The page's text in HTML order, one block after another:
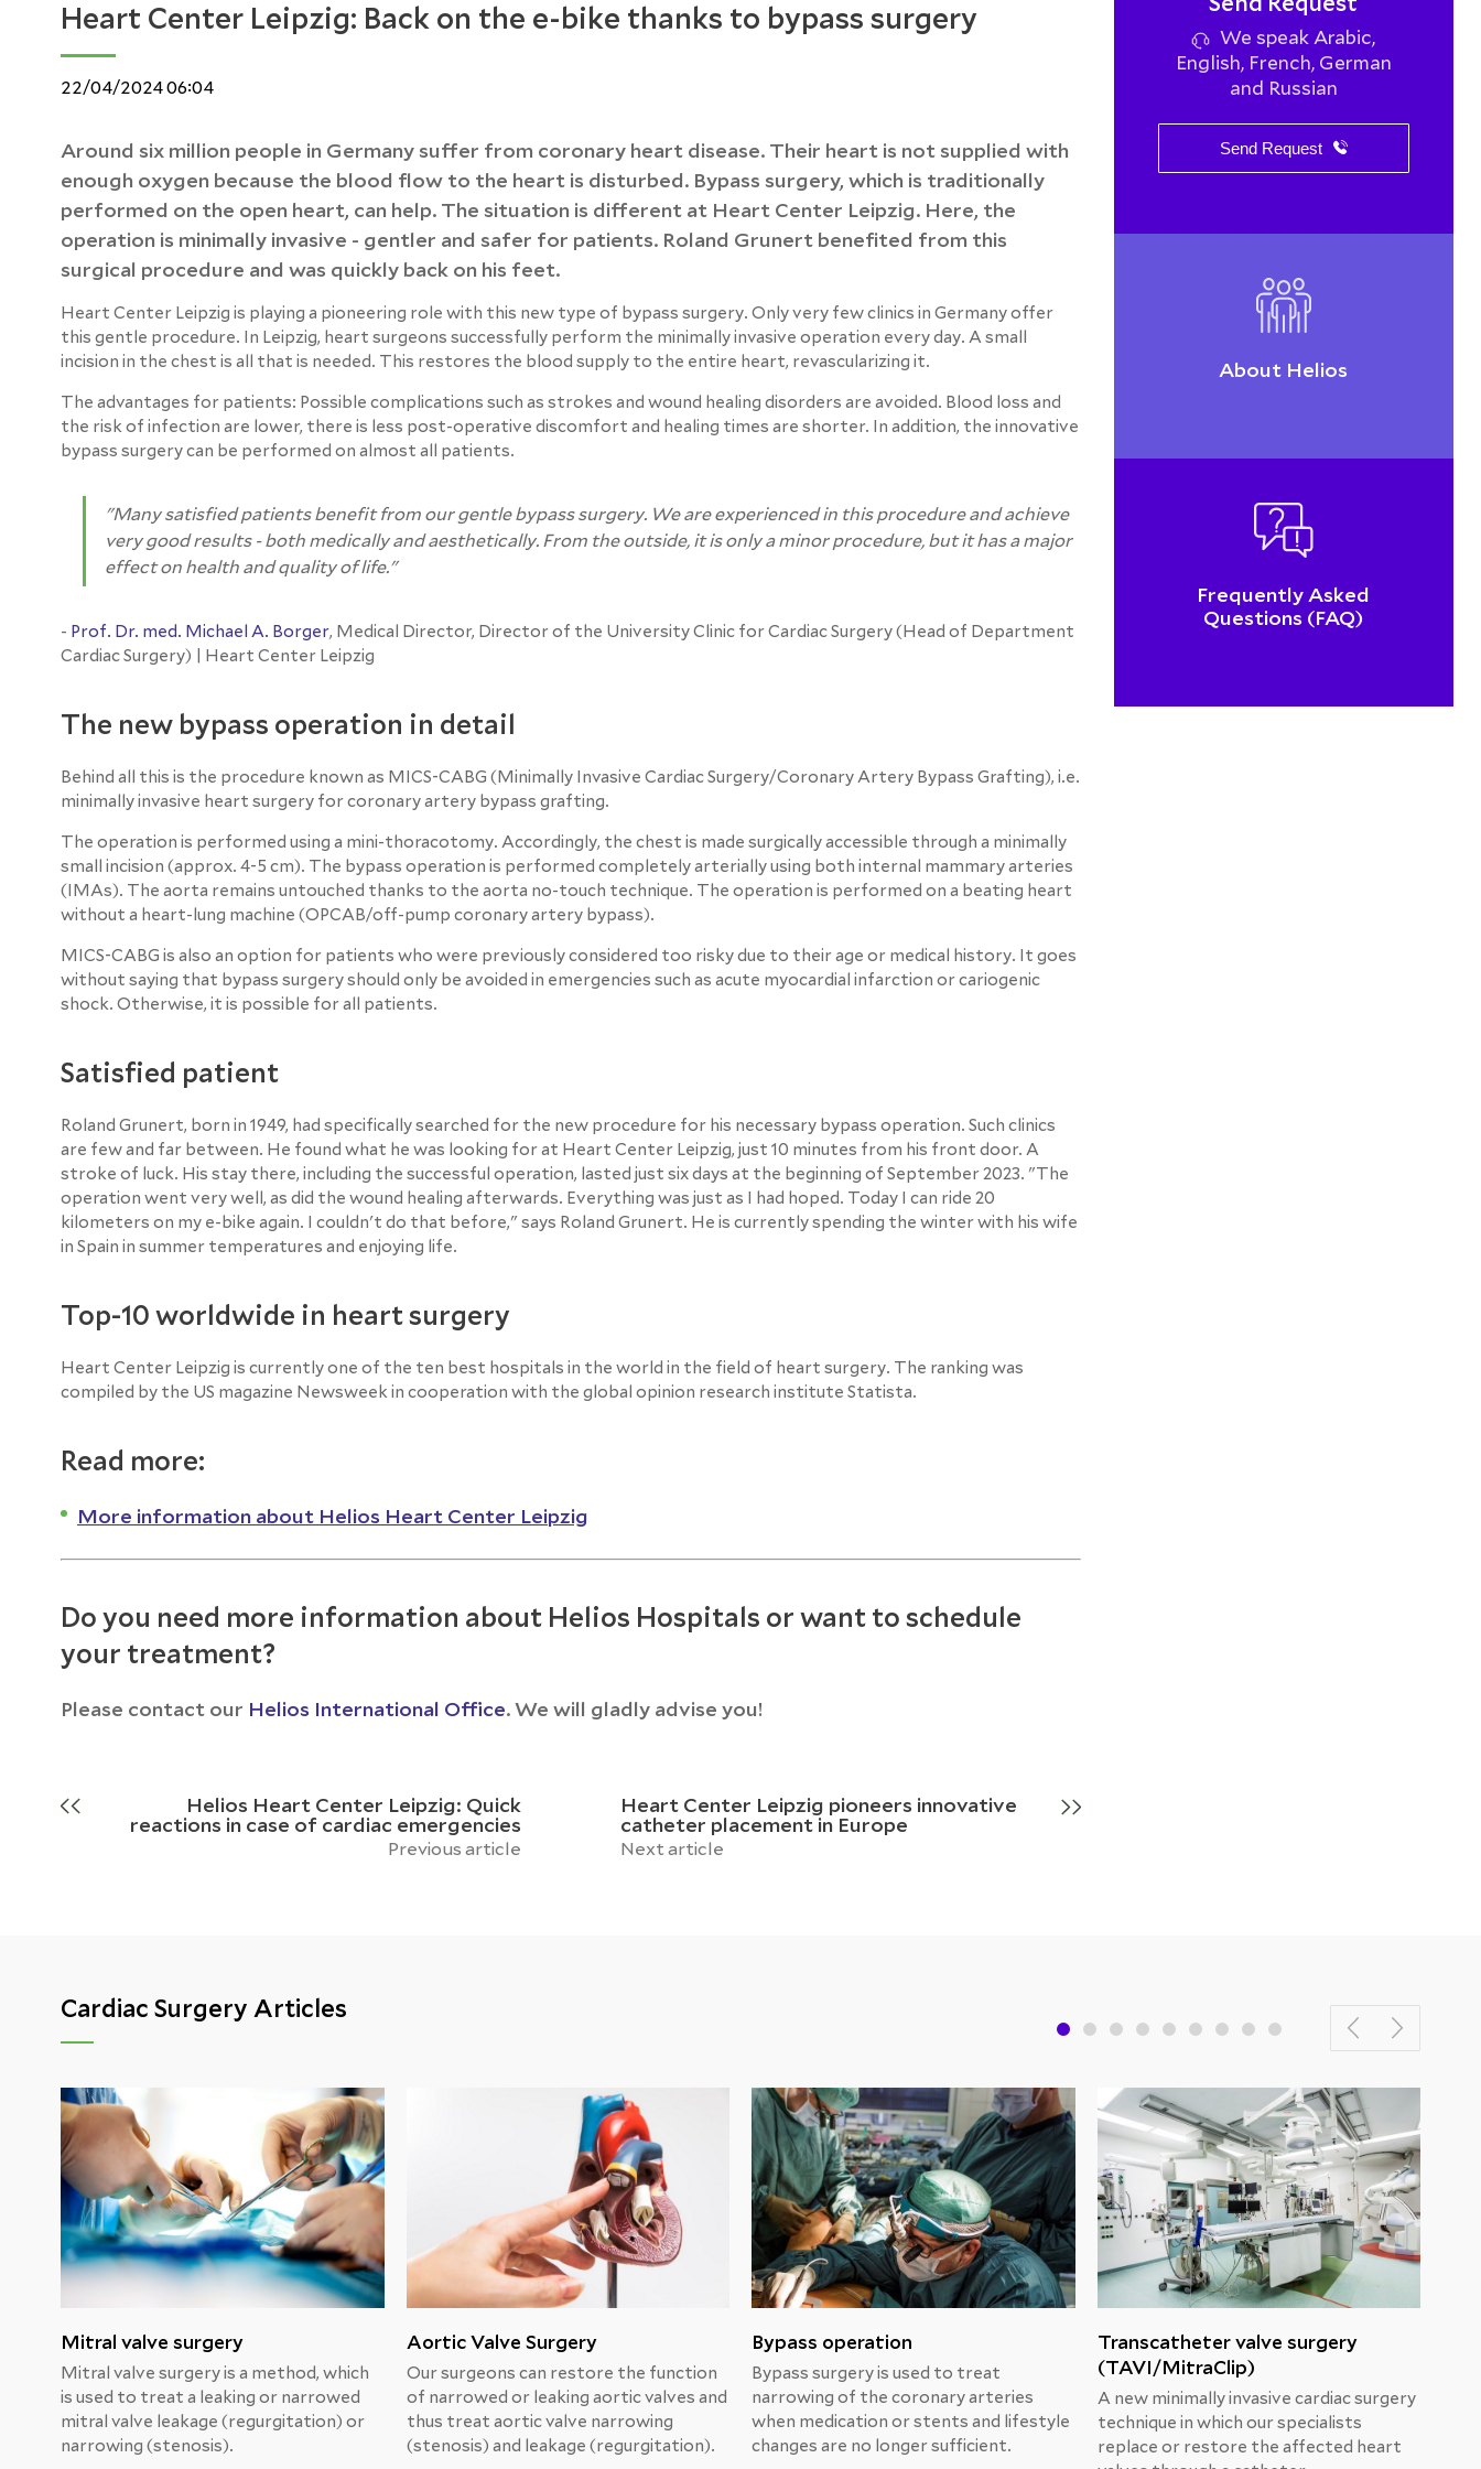
Heart Center Leipzig: Back on the e-bike thanks to bypass surgery
22/04/2024 06:04
Around six million people in Germany suffer from coronary heart disease. Their heart is not supplied with
enough oxygen because the blood flow to the heart is disturbed. Bypass surgery, which is traditionally
performed on the open heart, can help. The situation is different at Heart Center Leipzig. Here, the
operation is minimally invasive - gentler and safer for patients. Roland Grunert benefited from this
surgical procedure and was quickly back on his feet.
Heart Center Leipzig is playing a pioneering role with this new type of bypass surgery. Only very few clinics in Germany offer
this gentle procedure. In Leipzig, heart surgeons successfully perform the minimally invasive operation every day. A small
incision in the chest is all that is needed. This restores the blood supply to the entire heart, revascularizing it.
The advantages for patients: Possible complications such as strokes and wound healing disorders are avoided. Blood loss and
the risk of infection are lower, there is less post-operative discomfort and healing times are shorter. In addition, the innovative
bypass surgery can be performed on almost all patients.
"Many satisfied patients benefit from our gentle bypass surgery. We are experienced in this procedure and achieve
very good results - both medically and aesthetically. From the outside, it is only a minor procedure, but it has a major
effect on health and quality of life."
- Prof. Dr. med. Michael A. Borger, Medical Director, Director of the University Clinic for Cardiac Surgery (Head of Department
Cardiac Surgery) | Heart Center Leipzig
The new bypass operation in detail
Behind all this is the procedure known as MICS-CABG (Minimally Invasive Cardiac Surgery/Coronary Artery Bypass Grafting), i.e.
minimally invasive heart surgery for coronary artery bypass grafting.
The operation is performed using a mini-thoracotomy. Accordingly, the chest is made surgically accessible through a minimally
small incision (approx. 4-5 cm). The bypass operation is performed completely arterially using both internal mammary arteries
(IMAs). The aorta remains untouched thanks to the aorta no-touch technique. The operation is performed on a beating heart
without a heart-lung machine (OPCAB/off-pump coronary artery bypass).
MICS-CABG is also an option for patients who were previously considered too risky due to their age or medical history. It goes
without saying that bypass surgery should only be avoided in emergencies such as acute myocardial infarction or cariogenic
shock. Otherwise, it is possible for all patients.
Satisfied patient
Roland Grunert, born in 1949, had specifically searched for the new procedure for his necessary bypass operation. Such clinics
are few and far between. He found what he was looking for at Heart Center Leipzig, just 10 minutes from his front door. A
stroke of luck. His stay there, including the successful operation, lasted just six days at the beginning of September 2023. "The
operation went very well, as did the wound healing afterwards. Everything was just as I had hoped. Today I can ride 20
kilometers on my e-bike again. I couldn't do that before," says Roland Grunert. He is currently spending the winter with his wife
in Spain in summer temperatures and enjoying life.
Top-10 worldwide in heart surgery
Heart Center Leipzig is currently one of the ten best hospitals in the world in the field of heart surgery. The ranking was
compiled by the US magazine Newsweek in cooperation with the global opinion research institute Statista.
Read more:
More information about Helios Heart Center Leipzig
Do you need more information about Helios Hospitals or want to schedule
your treatment?
Please contact our Helios International Office. We will gladly advise you!
Helios Heart Center Leipzig: Quick
reactions in case of cardiac emergencies
Previous article
Heart Center Leipzig pioneers innovative
catheter placement in Europe
Next article
We speak Arabic,
English, French, German
and Russian
Send Request
About Helios
Frequently Asked
Questions (FAQ)
Cardiac Surgery Articles
Mitral valve surgery
Mitral valve surgery is a method, which
is used to treat a leaking or narrowed
mitral valve leakage (regurgitation) or
narrowing (stenosis).
Aortic Valve Surgery
Our surgeons can restore the function
of narrowed or leaking aortic valves and
thus treat aortic valve narrowing
(stenosis) and leakage (regurgitation).
Bypass operation
Bypass surgery is used to treat
narrowing of the coronary arteries
when medication or stents and lifestyle
changes are no longer sufficient.
Transcatheter valve surgery
(TAVI/MitraClip)
A new minimally invasive cardiac surgery
technique in which our specialists
replace or restore the affected heart